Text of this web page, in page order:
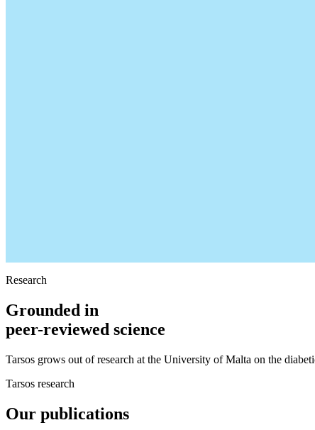
Research
Grounded in
peer-reviewed science
Tarsos grows out of research at the University of Malta on the
Tarsos research
Our publications